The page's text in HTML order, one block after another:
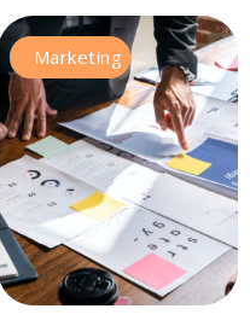
Marketing